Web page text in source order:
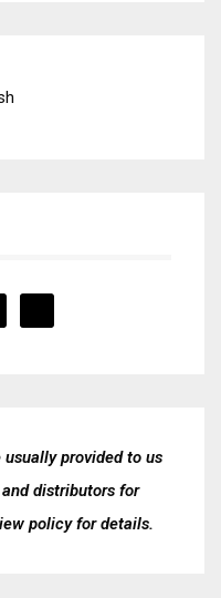
provided to us
distributors for
policyfor details.